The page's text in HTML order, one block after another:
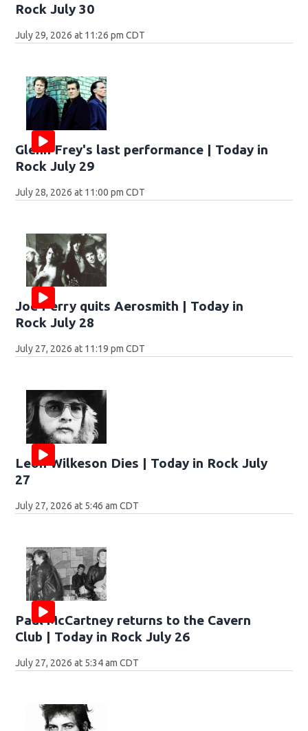
Rock July 30
July 29, 2026 at 11:26 pm CDT
Glenn Frey's last performance | Today in
Rock July 29
July 28, 2026 at 11:00 pm CDT
Joe Perry quits Aerosmith | Today in
Rock July 28
July 27, 2026 at 11:19 pm CDT
Leon Wilkeson Dies | Today in Rock July
27
July 27, 2026 at 5:46 am CDT
Paul McCartney returns to the Cavern
Club | Today in Rock July 26
July 27, 2026 at 5:34 am CDT